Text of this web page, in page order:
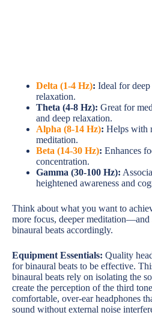
Delta (1-4 Hz): Ideal for deep
relaxation.
Theta (4-8 Hz): Great for
and deep relaxation.
Alpha (8-14 Hz): Helps with
meditation.
Beta (14-30 Hz): Enhances
concentration.
Gamma (30-100 Hz):
heightened awareness and
Think about what you want to
more focus, deeper meditation—and
binaural beats accordingly.
Equipment Essentials: Quality
for binaural beats to be effective.
binaural beats rely on isolating the
create the perception of the third
comfortable, over-ear headphones
sound without external noise